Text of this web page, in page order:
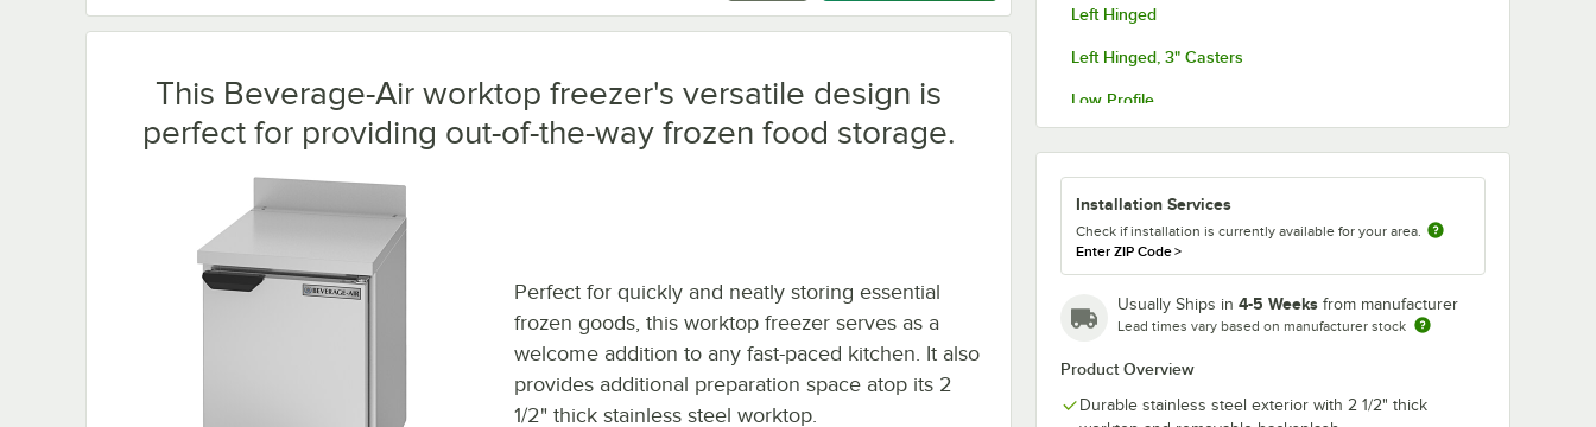
Left Hinged
Left Hinged, 3" Casters
Low Profile
No Backsplash
Installation Services
Check if installation is currently available for your area.
Enter ZIP Code>
Usually Ships in 4-5 Weeks from manufacturer
Lead times vary based on manufacturer stock
Product Overview
Durable stainless steel exterior with 2 1/2" thick
This Beverage-Air worktop freezer's versatile design is
perfect for providing out-of-the-way frozen food storage.
Perfect for quickly and neatly storing essential
frozen goods, this worktop freezer serves as a
welcome addition to any fast-paced kitchen. It also
provides additional preparation space atop its 2
1/2" thick stainless steel worktop.